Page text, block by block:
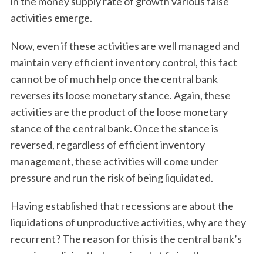
activities emerge.
Now, even if these activities are well managed and
maintain very efficient inventory control, this fact
cannot be of much help once the central bank
reverses its loose monetary stance. Again, these
activities are the product of the loose monetary
stance of the central bank. Once the stance is
reversed, regardless of efficient inventory
management, these activities will come under
pressure and run the risk of being liquidated.
Having established that recessions are about the
liquidations of unproductive activities, why are they
recurrent? The reason for this is the central bank’s